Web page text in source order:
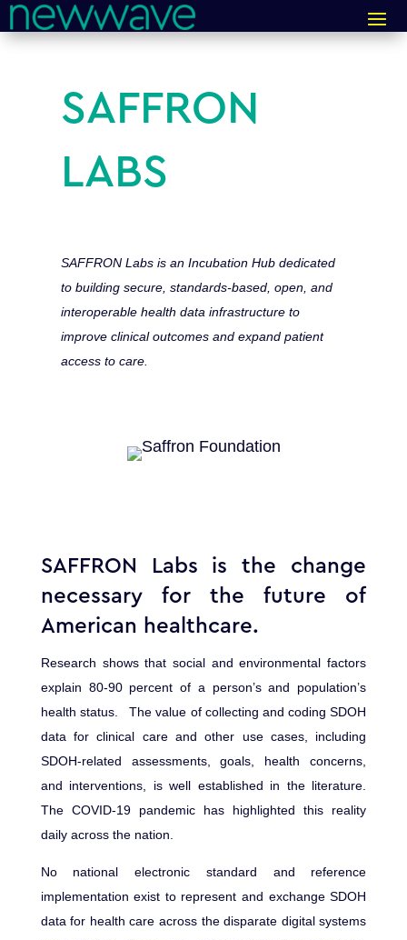
SAFFRON
LABS
SAFFRON Labs is an Incubation Hub dedicated
to building secure, standards-based, open, and
interoperable health data infrastructure to
improve clinical outcomes and expand patient
access to care.
SAFFRON Labs is the change
necessary for the future of
American healthcare.
Research shows that social and environmental factors
explain 80-90 percent of a person’s and population’s
health status. The value of collecting and coding SDOH
data for clinical care and other use cases, including
SDOH-related assessments, goals, health concerns,
and interventions, is well established in the literature.
The COVID-19 pandemic has highlighted this reality
daily across the nation.
No national electronic standard and reference
implementation exist to represent and exchange SDOH
data for health care across the disparate digital systems